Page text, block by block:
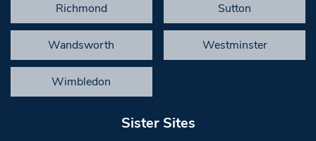
Richmond Sutton
Wandsworth Westminster
Wimbledon
Sister Sites